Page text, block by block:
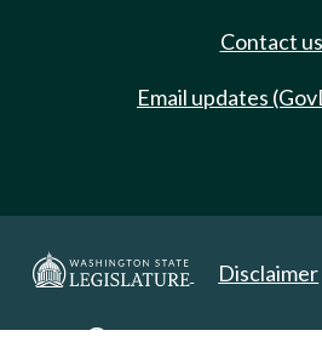
Contact us
Email updates
Disclaimer
Copyright 2025. All